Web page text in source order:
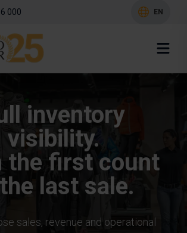
000 EN
inventory
visibility.
the first count
last sale.
sales, revenue and operational